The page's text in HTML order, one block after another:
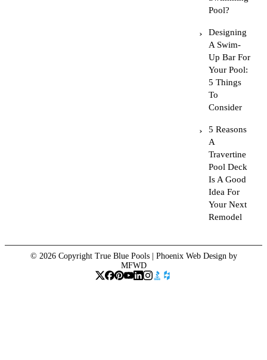
Pool?
Designing
A Swim-
Up Bar For
Your Pool:
5 Things
To
Consider
5 Reasons
A
Travertine
Pool Deck
Is A Good
Idea For
Your Next
Remodel
© 2026 Copyright True Blue Pools | Phoenix Web Designby
MFWD